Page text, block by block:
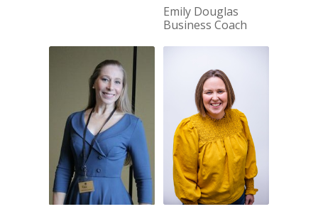
Emily Douglas
Business Coach